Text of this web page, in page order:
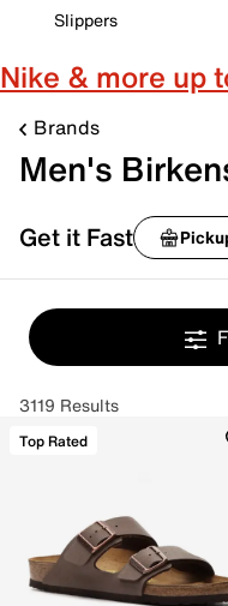
Slippers
Nike & more up
Brands
Men's
Get it Fast
3119 Results
Top Rated